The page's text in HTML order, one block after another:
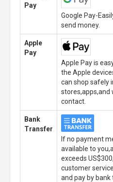
Pay
Google Pay-
send money.
Apple
Pay
Apple Pay is
the Apple
can shop safely
stores,apps,and
contact.
Bank
Transfer
If no payment
available to
exceeds
customer
and pay by bank